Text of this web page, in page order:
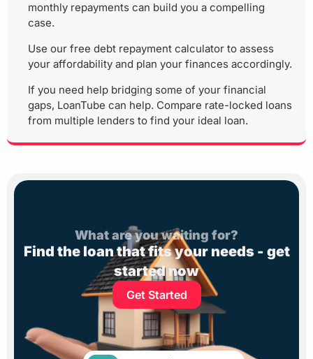
monthly repayments can build you a compelling
case.
Use our free debt repayment calculator to assess
your affordability and plan your finances accordingly.
If you need help bridging some of your financial
gaps, LoanTube can help. Compare rate-locked loans
from multiple lenders to find your ideal loan.
What are you waiting for?
Find the loan that fits your needs - get
started now
Get Started